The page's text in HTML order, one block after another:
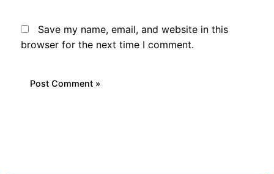
Save my name, email, and website in this
browser for the next time I comment.